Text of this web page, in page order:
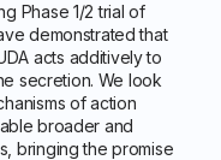
Phase 1/2 trial of
demonstrated that
acts additively to
secretion. We look
of action
broader and
bringing the promise